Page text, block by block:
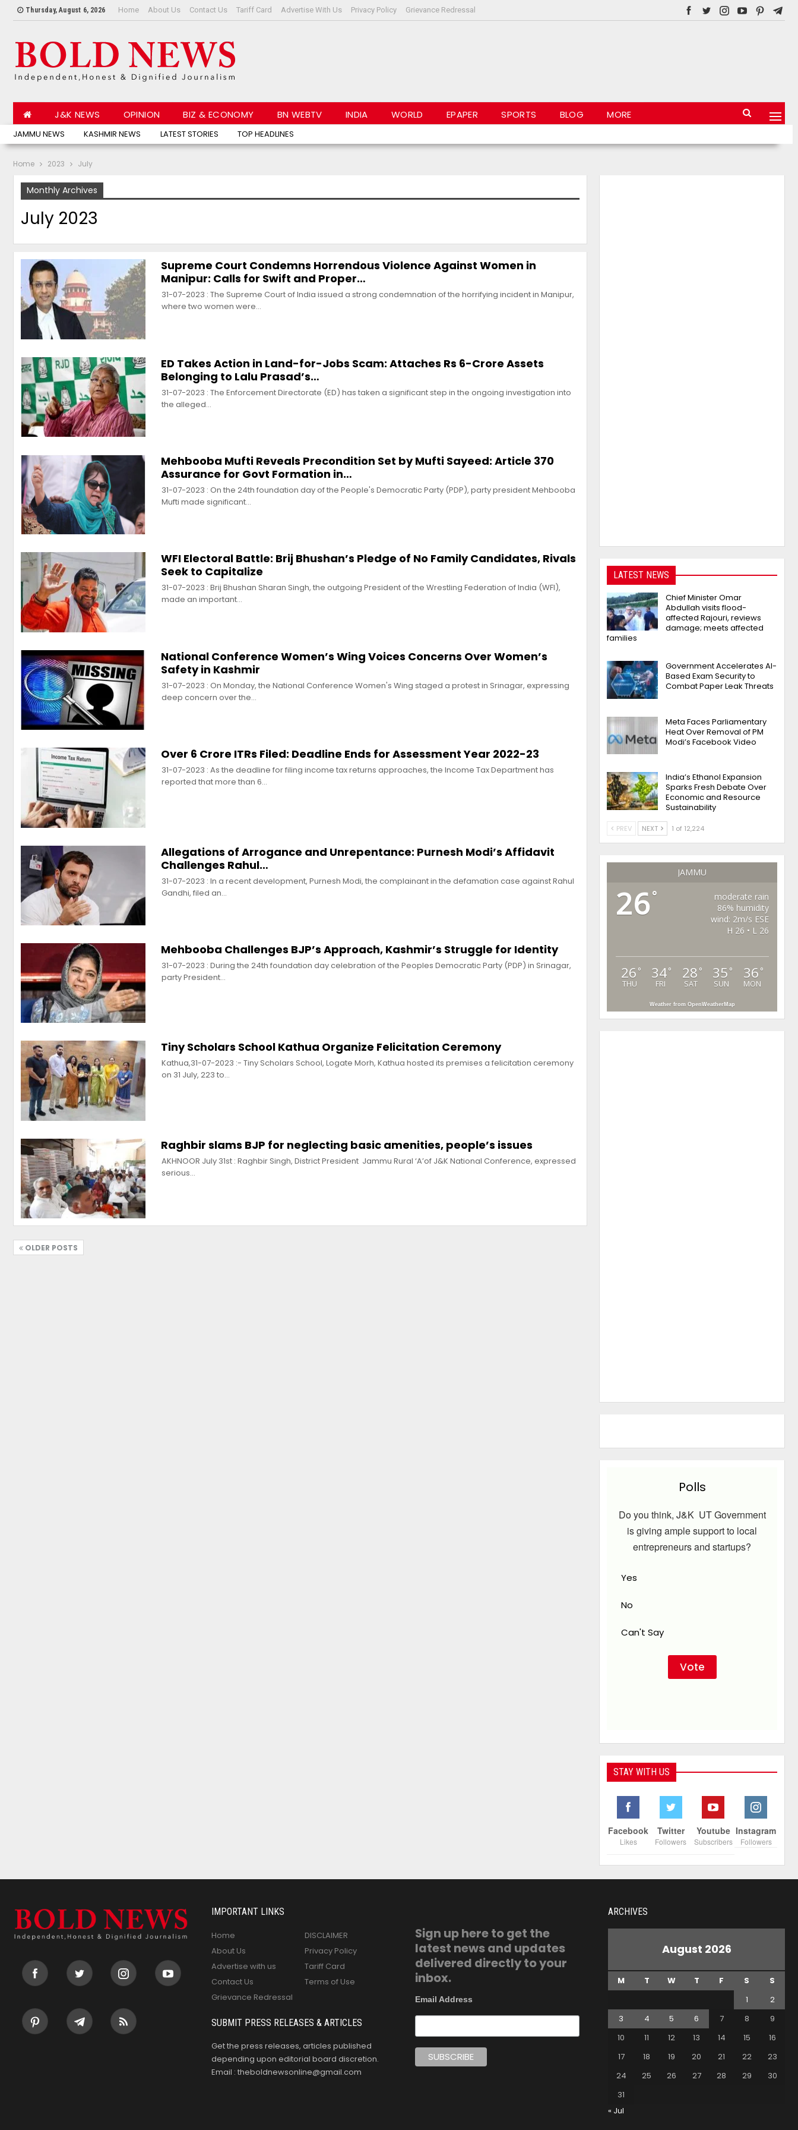
Thursday, August 6, 2026 Home About Us Contact Us Tariff Card Advertise With Us Privacy Policy Grievance Redressal
JAMMU NEWS KASHMIR NEWS LATEST STORIES TOP HEADLINES
J&K NEWS OPINION BIZ & ECONOMY BN WEBTV INDIA WORLD EPAPER SPORTS BLOG MORE
Home 2023 July
Monthly Archives
July 2023
Supreme Court Condemns Horrendous Violence Against Women in
Manipur: Calls for Swift and Proper…
31-07-2023 : The Supreme Court of India issued a strong condemnation of the horrifying incident in Manipur,
where two women were…
ED Takes Action in Land-for-Jobs Scam: Attaches Rs 6-Crore Assets
Belonging to Lalu Prasad’s…
31-07-2023 : The Enforcement Directorate (ED) has taken a significant step in the ongoing investigation into
the alleged…
Mehbooba Mufti Reveals Precondition Set by Mufti Sayeed: Article 370
Assurance for Govt Formation in…
31-07-2023 : On the 24th foundation day of the People's Democratic Party (PDP), party president Mehbooba
Mufti made significant…
WFI Electoral Battle: Brij Bhushan’s Pledge of No Family Candidates, Rivals
Seek to Capitalize
31-07-2023 : Brij Bhushan Sharan Singh, the outgoing President of the Wrestling Federation of India (WFI),
made an important…
National Conference Women’s Wing Voices Concerns Over Women’s
Safety in Kashmir
31-07-2023 : On Monday, the National Conference Women's Wing staged a protest in Srinagar, expressing
deep concern over the…
Over 6 Crore ITRs Filed: Deadline Ends for Assessment Year 2022-23
31-07-2023 : As the deadline for filing income tax returns approaches, the Income Tax Department has
reported that more than 6…
Allegations of Arrogance and Unrepentance: Purnesh Modi’s Affidavit
Challenges Rahul…
31-07-2023 : In a recent development, Purnesh Modi, the complainant in the defamation case against Rahul
Gandhi, filed an…
Mehbooba Challenges BJP’s Approach, Kashmir’s Struggle for Identity
31-07-2023 : During the 24th foundation day celebration of the Peoples Democratic Party (PDP) in Srinagar,
party President…
Tiny Scholars School Kathua Organize Felicitation Ceremony
Kathua,31-07-2023 :- Tiny Scholars School, Logate Morh, Kathua hosted its premises a felicitation ceremony
on 31 July, 223 to…
Raghbir slams BJP for neglecting basic amenities, people’s issues
AKHNOOR July 31st : Raghbir Singh, District President Jammu Rural ‘A’of J&K National Conference, expressed
serious…
OLDER POSTS
LATEST NEWS
Chief Minister Omar
Abdullah visits flood-
affected Rajouri, reviews
damage; meets affected
families
Government Accelerates AI-
Based Exam Security to
Combat Paper Leak Threats
Meta Faces Parliamentary
Heat Over Removal of PM
Modi’s Facebook Video
India’s Ethanol Expansion
Sparks Fresh Debate Over
Economic and Resource
Sustainability
PREV NEXT 1 of 12,224
JAMMU
26°
moderate rain
86% humidity
wind: 2m/s ESE
H 26 • L 26
26 °
THU
34°
FRI
28 °
SAT
35 °
SUN
36 °
MON
Weather from OpenWeatherMap
Polls
Do you think, J&K UT Government
is giving ample support to local
entrepreneurs and startups?
Yes
No
Can't Say
STAY WITH US
Facebook
Likes
Twitter
Followers
Youtube
Subscribers
Instagram
Followers
IMPORTANT LINKS
Home
About Us
Advertise with us
Contact Us
Grievance Redressal
DISCLAIMER
Privacy Policy
Tariff Card
Terms of Use
SUBMIT PRESS RELEASES & ARTICLES
Get the press releases, articles published
depending upon editorial board discretion.
Email : theboldnewsonline@gmail.com
Sign up here to get the
latest news and updates
delivered directly to your
inbox.
Email Address
ARCHIVES
August 2026
M T W T F S
S
1
2
3
4 5 6 7 8
9
10
11 12 13 14 15
16
17
18 19 20 21 22
23
24
25 26 27 28 29
30
31
« Jul